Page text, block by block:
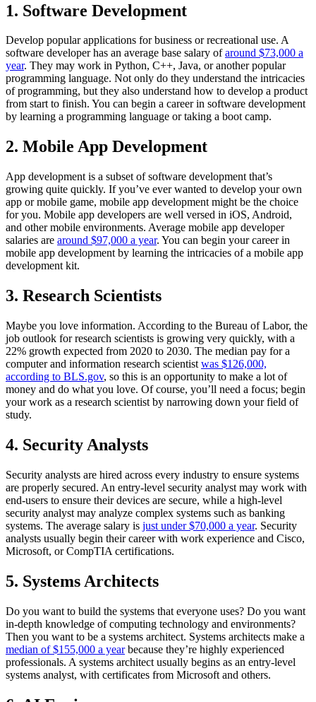
1. Software Development
Develop popular applications for business or recreational use. A
software developer has an average base salary ofaround $73,000 a
year. They may work in Python, C++, Java, or another popular
programming language. Not only do they understand the intricacies
of programming, but they also understand how to develop a product
from start to finish. You can begin a career in software development
by learning a programming language or taking a boot camp.
2. Mobile App Development
App development is a subset of software development that’s
growing quite quickly. If you’ve ever wanted to develop your own
app or mobile game, mobile app development might be the choice
for you. Mobile app developers are well versed in iOS, Android,
and other mobile environments. Average mobile app developer
salaries are around $97,000 a year. You can begin your career in
mobile app development by learning the intricacies of a mobile app
development kit.
3. Research Scientists
Maybe you love information. According to the Bureau of Labor, the
job outlook for research scientists is growing very quickly, with a
22% growth expected from 2020 to 2030. The median pay for a
computer and information research scientist was $126,000,
according to BLS.gov, so this is an opportunity to make a lot of
money and do what you love. Of course, you’ll need a focus; begin
your work as a research scientist by narrowing down your field of
study.
4. Security Analysts
Security analysts are hired across every industry to ensure systems
are properly secured. An entry-level security analyst may work with
end-users to ensure their devices are secure, while a high-level
security analyst may analyze complex systems such as banking
systems. The average salary is just under $70,000 a year. Security
analysts usually begin their career with work experience and Cisco,
Microsoft, or CompTIA certifications.
5. Systems Architects
Do you want to build the systems that everyone uses? Do you want
in-depth knowledge of computing technology and environments?
Then you want to be a systems architect. Systems architects make a
median of $155,000 a yearbecause they’re highly experienced
professionals. A systems architect usually begins as an entry-level
systems analyst, with certificates from Microsoft and others.